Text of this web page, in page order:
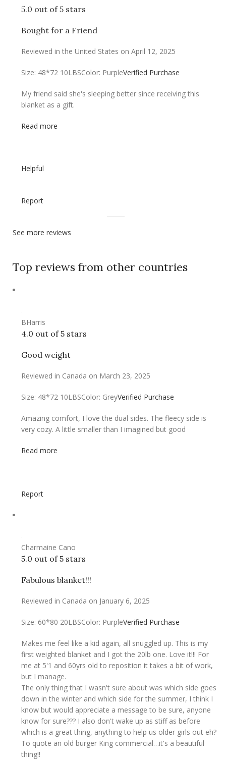
5.0 out of 5 stars
Bought for a Friend
Reviewed in the United States on April 12, 2025
Size: 48*72 10LBSColor: PurpleVerified Purchase
My friend said she's sleeping better since receiving this
blanket as a gift.
Read more
Helpful
Report
See more reviews
Top reviews from other countries
BHarris
4.0 out of 5 stars
Good weight
Reviewed in Canada on March 23, 2025
Size: 48*72 10LBSColor: GreyVerified Purchase
Amazing comfort, I love the dual sides. The fleecy side is
very cozy. A little smaller than I imagined but good
Read more
Report
Charmaine Cano
5.0 out of 5 stars
Fabulous blanket!!!
Reviewed in Canada on January 6, 2025
Size: 60*80 20LBSColor: PurpleVerified Purchase
Makes me feel like a kid again, all snuggled up. This is my
first weighted blanket and I got the 20lb one. Love it!!! For
me at 5'1 and 60yrs old to reposition it takes a bit of work,
but I manage.
The only thing that I wasn't sure about was which side goes
down in the winter and which side for the summer, I think I
know but would appreciate a message to be sure, anyone
know for sure??? I also don't wake up as stiff as before
which is a great thing, anything to help us older girls out eh?
To quote an old burger King commercial…it's a beautiful
thing!!